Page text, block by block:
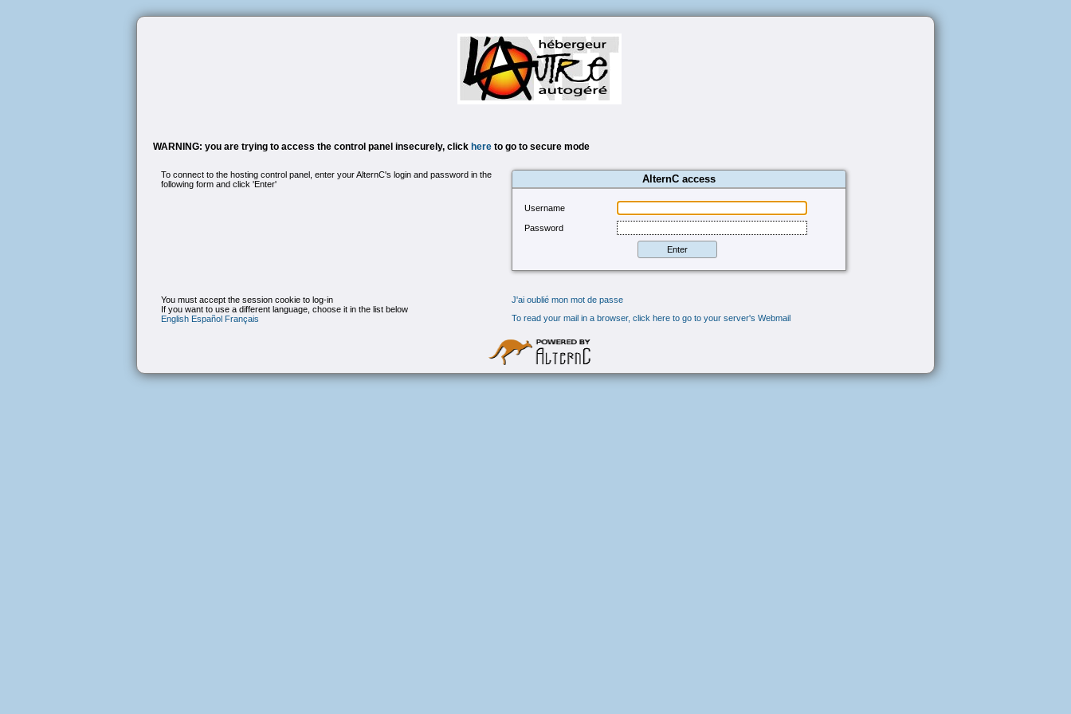
WARNING: you are trying to access the control panel insecurely, click here to go to secure mode
To connect to the hosting control panel, enter your AlternC's login and password in the
following form and click 'Enter'
AlternC access
Username
Password
You must accept the session cookie to log-in
If you want to use a different language, choose it in the list below
English Español Français
J'ai oublié mon mot de passe
To read your mail in a browser, click here to go to your server's Webmail